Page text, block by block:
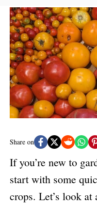
t
e
d
o
n
t
e
g
o
r
i
e
s
Share on
If you’re new to
start with some
crops. Let’s look at